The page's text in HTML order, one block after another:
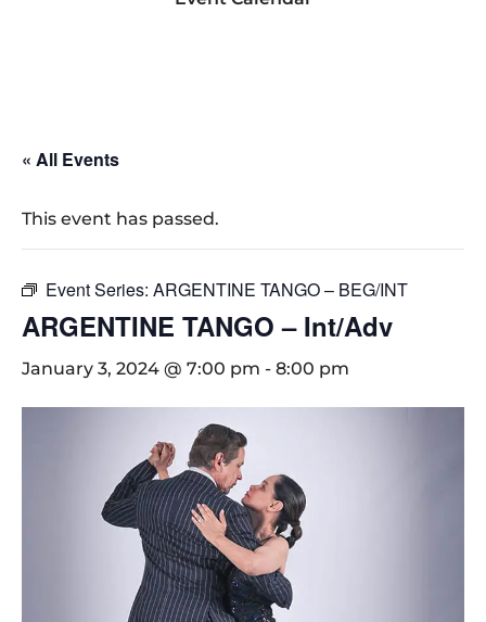
« All Events
This event has passed.
Event Series: ARGENTINE TANGO – BEG/INT
ARGENTINE TANGO – Int/Adv
January 3, 2024 @ 7:00 pm - 8:00 pm